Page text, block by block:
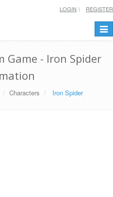
LOGIN REGISTER
Game - Iron Spider
Characters Iron Spider